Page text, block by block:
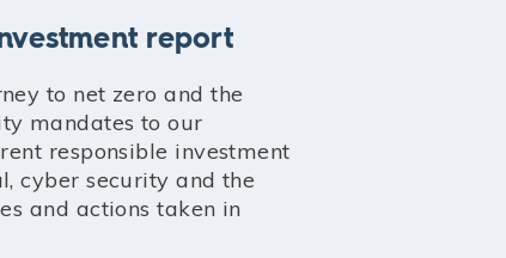
report
to net zero and the
mandates to our
responsible investment
cyber security and the
and actions taken in